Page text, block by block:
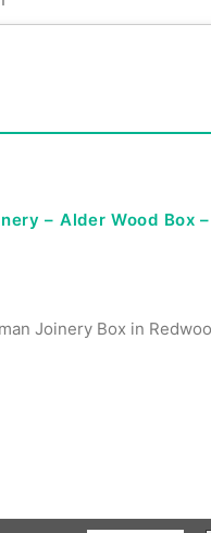
– Alder Wood Box
Joinery Box in